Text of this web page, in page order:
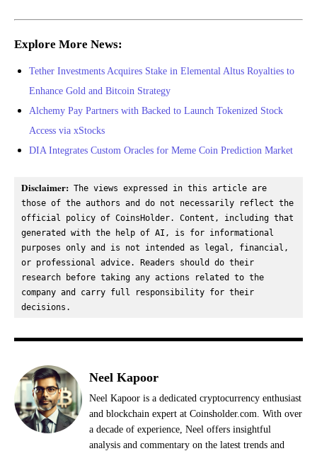
Explore More News:
Tether Investments Acquires Stake in Elemental Altus Royalties to
Enhance Gold and Bitcoin Strategy
Alchemy Pay Partners with Backed to Launch Tokenized Stock
Access via xStocks
DIA Integrates Custom Oracles for Meme Coin Prediction Market
Disclaimer: The views expressed in this article are
those of the authors and do not necessarily reflect the
official policy of CoinsHolder. Content, including that
generated with the help of AI, is for informational
purposes only and is not intended as legal, financial,
or professional advice. Readers should do their
research before taking any actions related to the
company and carry full responsibility for their
decisions.
Neel Kapoor
Neel Kapoor is a dedicated cryptocurrency enthusiast
and blockchain expert at Coinsholder.com. With over
a decade of experience, Neel offers insightful
analysis and commentary on the latest trends and